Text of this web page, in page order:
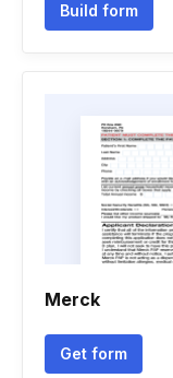
Build form
Merck
Get form